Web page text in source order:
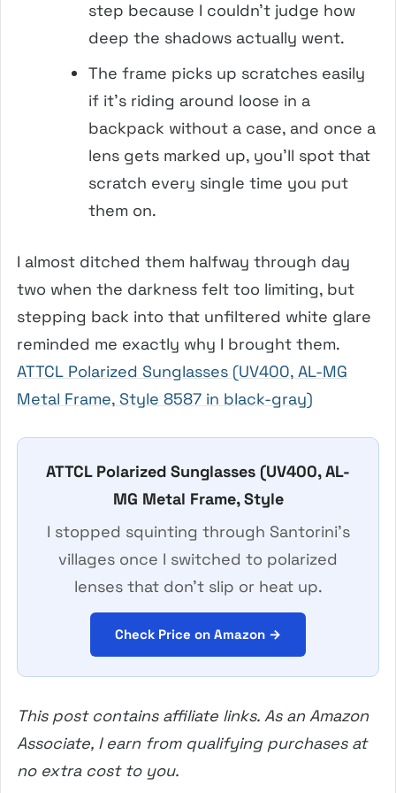
step because I couldn’t judge how
deep the shadows actually went.
The frame picks up scratches easily
if it’s riding around loose in a
backpack without a case, and once a
lens gets marked up, you’ll spot that
scratch every single time you put
them on.
I almost ditched them halfway through day
two when the darkness felt too limiting, but
stepping back into that unfiltered white glare
reminded me exactly why I brought them.
ATTCL Polarized Sunglasses (UV400, AL-MG
Metal Frame, Style 8587 in black-gray)
ATTCL Polarized Sunglasses (UV400, AL-
MG Metal Frame, Style
I stopped squinting through Santorini’s
villages once I switched to polarized
lenses that don’t slip or heat up.
Check Price on Amazon →
This post contains affiliate links. As an Amazon
Associate, I earn from qualifying purchases at
no extra cost to you.